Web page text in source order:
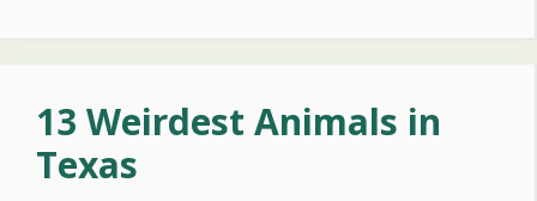
13 Weirdest Animals in
Texas